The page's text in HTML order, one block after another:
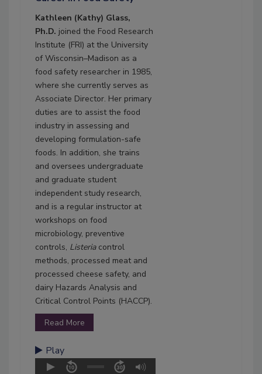
Kathleen (Kathy) Glass,
Ph.D. joined the Food Research
Institute (FRI) at the University
of Wisconsin–Madison as a
food safety researcher in 1985,
where she currently serves as
Associate Director. Her primary
duties are to assist the food
industry in assessing and
developing formulation-safe
foods. In addition, she trains
and oversees undergraduate
and graduate student
independent study research,
and is a regular instructor at
workshops on food
microbiology, preventive
controls, Listeriacontrol
methods, processed meat and
processed cheese safety, and
dairy Hazards Analysis and
Critical Control Points (HACCP).
Read More
Play